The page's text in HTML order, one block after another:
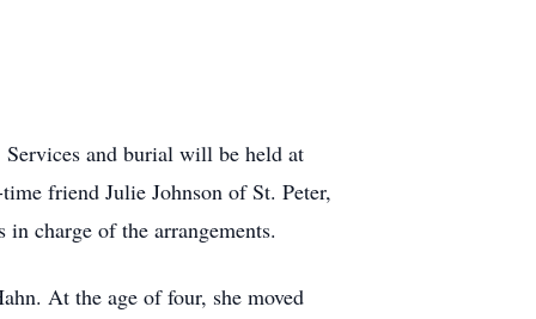
and burial will be held at
friend Julie Johnson of St. Peter,
charge of the arrangements.
At the age of four, she moved